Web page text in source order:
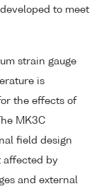
to meet
strain gauge
is
the effects of
MK3C
field design
affected by
and external